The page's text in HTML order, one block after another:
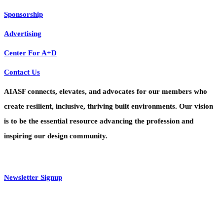
Sponsorship
Advertising
Center For A+D
Contact Us
AIASF connects, elevates, and advocates for our members who
create resilient, inclusive, thriving built environments. Our vision
is to be the essential resource advancing the profession and
inspiring our design community.
Newsletter Signup